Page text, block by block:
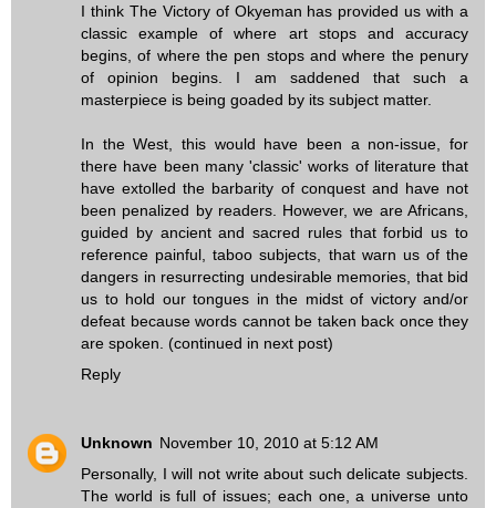
I think The Victory of Okyeman has provided us with a
classic example of where art stops and accuracy
begins, of where the pen stops and where the penury
of opinion begins. I am saddened that such a
masterpiece is being goaded by its subject matter.
In the West, this would have been a non-issue, for
there have been many 'classic' works of literature that
have extolled the barbarity of conquest and have not
been penalized by readers. However, we are Africans,
guided by ancient and sacred rules that forbid us to
reference painful, taboo subjects, that warn us of the
dangers in resurrecting undesirable memories, that bid
us to hold our tongues in the midst of victory and/or
defeat because words cannot be taken back once they
are spoken. (continued in next post)
Reply
Unknown November 10, 2010 at 5:12 AM
Personally, I will not write about such delicate subjects.
The world is full of issues; each one, a universe unto